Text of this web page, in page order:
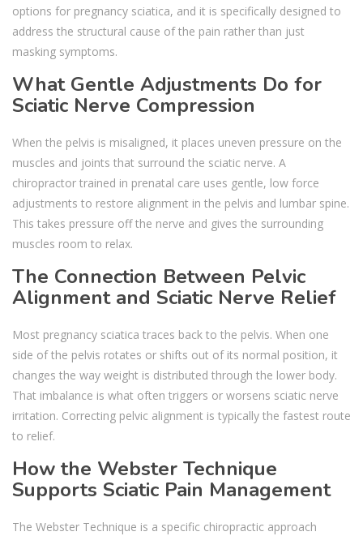
options for pregnancy sciatica, and it is specifically designed to
address the structural cause of the pain rather than just
masking symptoms.
What Gentle Adjustments Do for
Sciatic Nerve Compression
When the pelvis is misaligned, it places uneven pressure on the
muscles and joints that surround the sciatic nerve. A
chiropractor trained in prenatal care uses gentle, low force
adjustments to restore alignment in the pelvis and lumbar spine.
This takes pressure off the nerve and gives the surrounding
muscles room to relax.
The Connection Between Pelvic
Alignment and Sciatic Nerve Relief
Most pregnancy sciatica traces back to the pelvis. When one
side of the pelvis rotates or shifts out of its normal position, it
changes the way weight is distributed through the lower body.
That imbalance is what often triggers or worsens sciatic nerve
irritation. Correcting pelvic alignment is typically the fastest route
to relief.
How the Webster Technique
Supports Sciatic Pain Management
The Webster Technique is a specific chiropractic approach